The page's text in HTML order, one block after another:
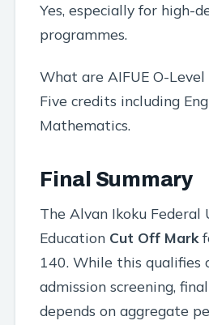
Yes, especially for high-
programmes.
What are AIFUE O-
Five credits including
Mathematics.
Final Summary
The Alvan Ikoku Federal
Education Cut Off Mark
140. While this qualifies
admission screening,
depends on aggregate